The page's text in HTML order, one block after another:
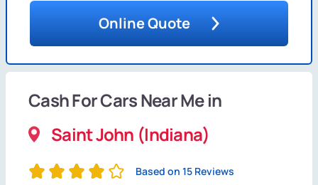
Online Quote
Cash For Cars Near Me in
Saint John (Indiana)
Based on 15 Reviews